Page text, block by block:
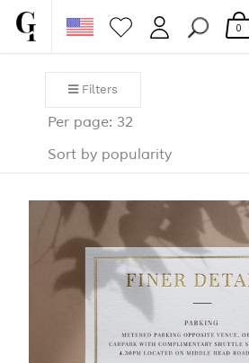
SHOP
CORPORATE
PAPERS & BEYOND
FREE SAMPLES
MORE
0
Filters
Per page: 32
Sort by popularity